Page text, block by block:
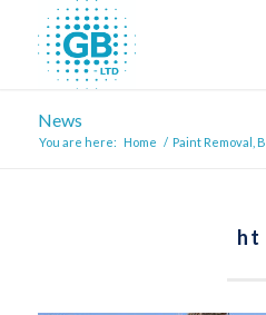
News
You are here: Home / Paint Removal,
ht